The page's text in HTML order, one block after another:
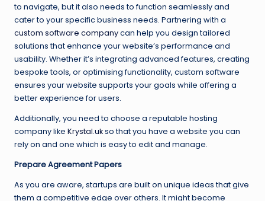
to navigate, but it also needs to function seamlessly and
cater to your specific business needs. Partnering with a
custom software companycan help you design tailored
solutions that enhance your website’s performance and
usability. Whether it’s integrating advanced features, creating
bespoke tools, or optimising functionality, custom software
ensures your website supports your goals while offering a
better experience for users.
Additionally, you need to choose a reputable hosting
company like Krystal.ukso that you have a website you can
rely on and one which is easy to edit and manage.
Prepare Agreement Papers
As you are aware, startups are built on unique ideas that give
them a competitive edge over others. It might become